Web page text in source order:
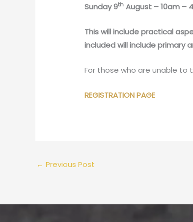
Sunday 9th August – 10am –
This will include practical
included will include primary
For those who are unable to
REGISTRATION PAGE
← Previous Post